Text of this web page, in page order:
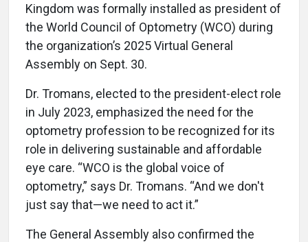
Kingdom was formally installed as president of
the World Council of Optometry (WCO) during
the organization’s 2025 Virtual General
Assembly on Sept. 30.
Dr. Tromans, elected to the president-elect role
in July 2023, emphasized the need for the
optometry profession to be recognized for its
role in delivering sustainable and affordable
eye care. “WCO is the global voice of
optometry,” says Dr. Tromans. “And we don't
just say that—we need to act it.”
The General Assembly also confirmed the